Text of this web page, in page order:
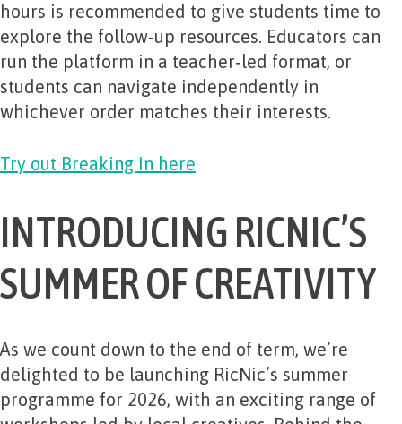
hours is recommended to give students time to
explore the follow‑up resources. Educators can
run the platform in a teacher‑led format, or
students can navigate independently in
whichever order matches their interests.
Try out Breaking In here
INTRODUCING RICNIC’S
SUMMER OF CREATIVITY
As we count down to the end of term, we’re
delighted to be launching RicNic’s summer
programme for 2026, with an exciting range of